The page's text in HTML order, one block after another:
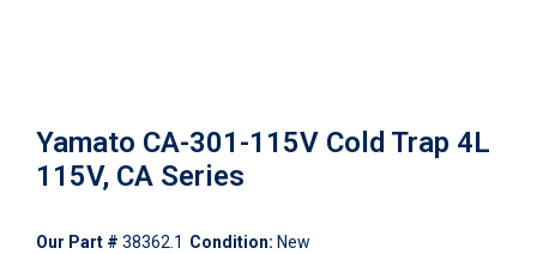
Yamato CA-301-115V Cold Trap 4L
115V, CA Series
Our Part # 38362.1 Condition: New